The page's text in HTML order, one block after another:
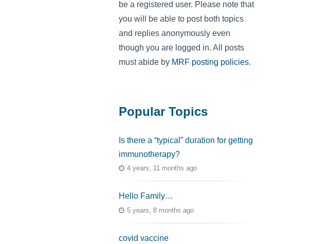
be a registered user. Please note that
you will be able to post both topics
and replies anonymously even
though you are logged in. All posts
must abide by MRF posting policies.
Popular Topics
Is there a “typical” duration for getting
immunotherapy?
4 years, 11 months ago
Hello Family…
5 years, 8 months ago
covid vaccine